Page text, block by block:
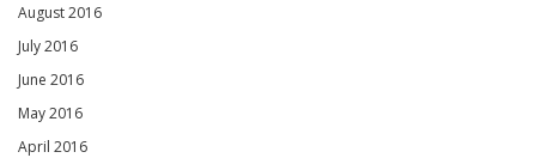
August 2016
July 2016
June 2016
May 2016
April 2016